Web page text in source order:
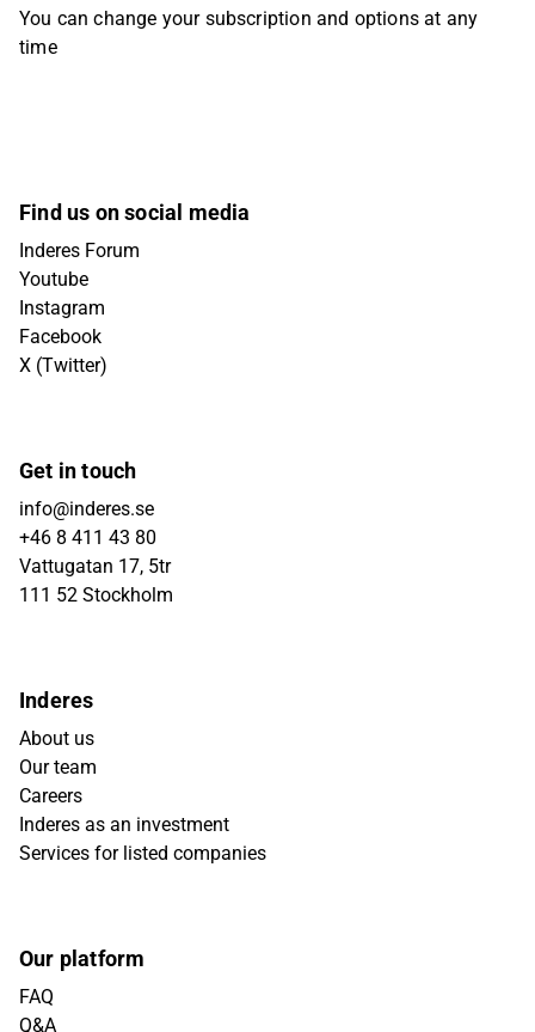
You can change your subscription and options at any
time
Find us on social media
Inderes Forum
Youtube
Instagram
Facebook
X (Twitter)
Get in touch
info@inderes.se
+46 8 411 43 80
Vattugatan 17, 5tr
111 52 Stockholm
Inderes
About us
Our team
Careers
Inderes as an investment
Services for listed companies
Our platform
FAQ
Q&A